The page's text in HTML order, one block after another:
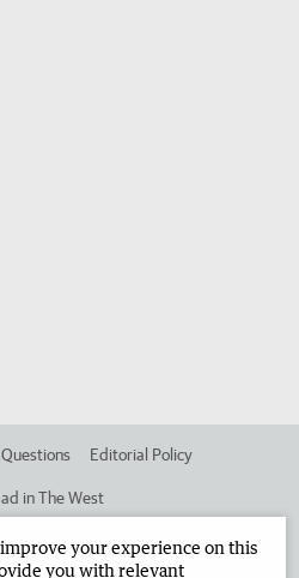
Editorial Policy
in The West
Corporate
improve your experience on this
you with relevant